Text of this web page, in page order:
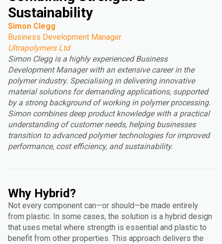
Sustainability
Simon Clegg
Business Development Manager
Ultrapolymers Ltd
Simon Clegg is a highly experienced Business
Development Manager with an extensive career in the
polymer industry. Specialising in delivering innovative
material solutions for demanding applications, supported
by a strong background of working in polymer processing.
Simon combines deep product knowledge with a practical
understanding of customer needs, helping businesses
transition to advanced polymer technologies for improved
performance, cost efficiency, and sustainability.
Why Hybrid?
Not every component can—or should—be made entirely
from plastic. In some cases, the solution is a hybrid design
that uses metal where strength is essential and plastic to
benefit from other properties. This approach delivers the